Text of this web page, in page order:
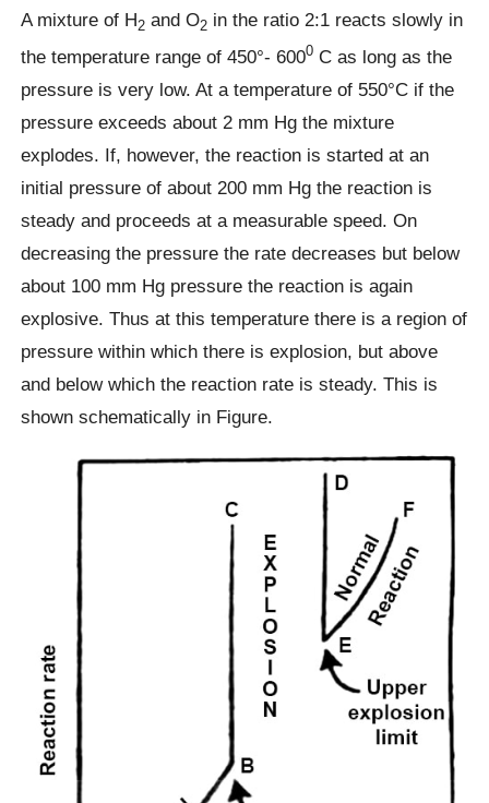
A mixture of H2 and O2 in the ratio 2:1 reacts slowly in
the temperature range of 450°- 6000 C as long as the
pressure is very low. At a temperature of 550°C if the
pressure exceeds about 2 mm Hg the mixture
explodes. If, however, the reaction is started at an
initial pressure of about 200 mm Hg the reaction is
steady and proceeds at a measurable speed. On
decreasing the pressure the rate decreases but below
about 100 mm Hg pressure the reaction is again
explosive. Thus at this temperature there is a region of
pressure within which there is explosion, but above
and below which the reaction rate is steady. This is
shown schematically in Figure.